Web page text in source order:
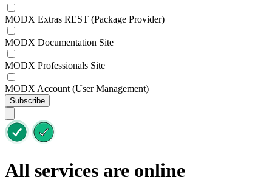
MODX Extras REST (Package Provider)
MODX Documentation Site
MODX Professionals Site
MODX Account (User Management)
Subscribe
All services are online